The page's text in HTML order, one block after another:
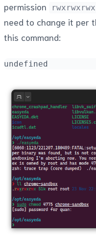
permission
rwxrwxrwx
need to change it per
this command:
undefined